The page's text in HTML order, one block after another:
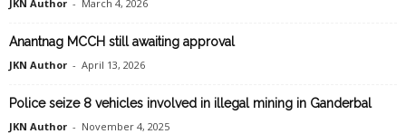
JKN Author - March 4, 2026
Anantnag MCCH still awaiting approval
JKN Author - April 13, 2026
Police seize 8 vehicles involved in illegal mining in Ganderbal
JKN Author - November 4, 2025